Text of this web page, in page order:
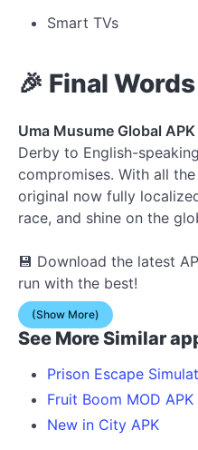
Smart TVs
🎉 Final Words
Uma Musume Global APK
Derby to English-
compromises. With all
original now fully
race, and shine on the
💾 Download the latest
run with the best!
(Show More)
See More Similar
Prison Escape
Fruit Boom MOD APK
New in City APK